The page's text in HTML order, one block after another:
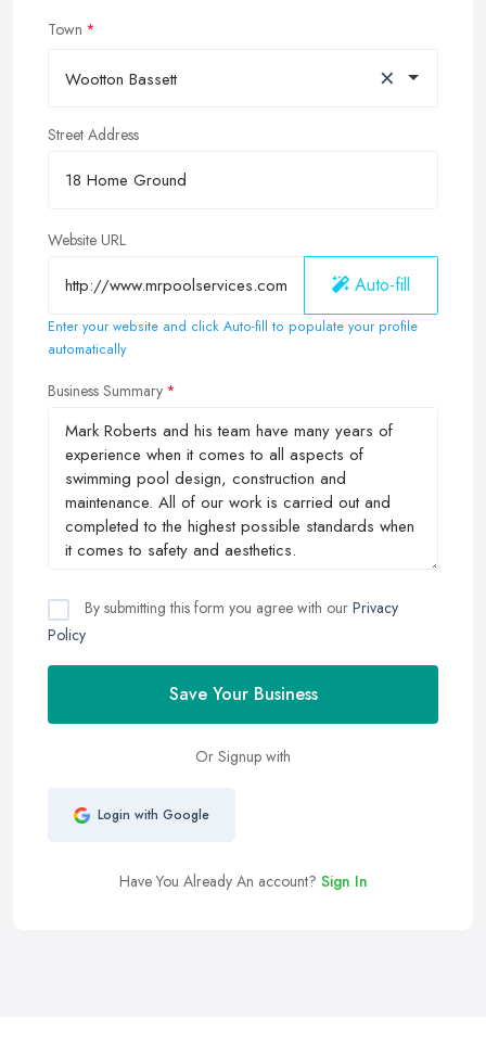
Town
Wootton Bassett ×
Street Address
Website URL
Auto-fill
Enter your website and click Auto-fill to populate your profile
automatically
Business Summary
By submitting this form you agree with our Privacy
Policy
Save Your Business
Or Signup with
Login with Google
Have You Already An account? Sign In